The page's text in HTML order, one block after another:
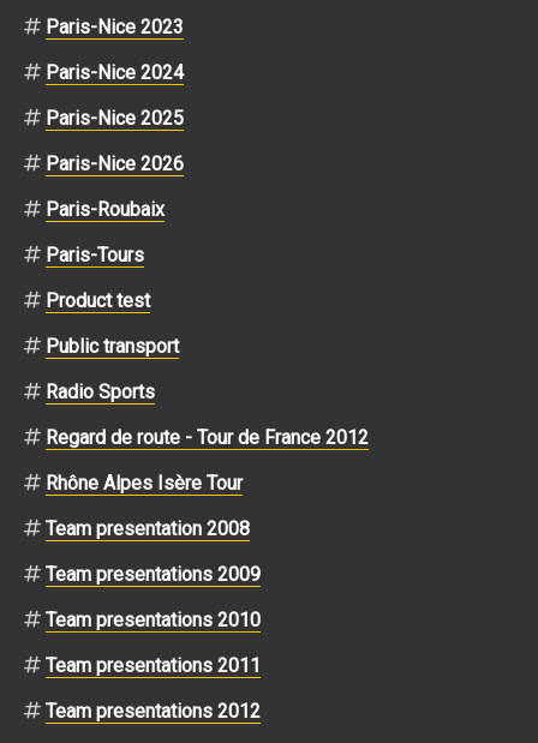
Paris-Nice 2023
Paris-Nice 2024
Paris-Nice 2025
Paris-Nice 2026
Paris-Roubaix
Paris-Tours
Product test
Public transport
Radio Sports
Regard de route - Tour de France 2012
Rhône Alpes Isère Tour
Team presentation 2008
Team presentations 2009
Team presentations 2010
Team presentations 2011
Team presentations 2012